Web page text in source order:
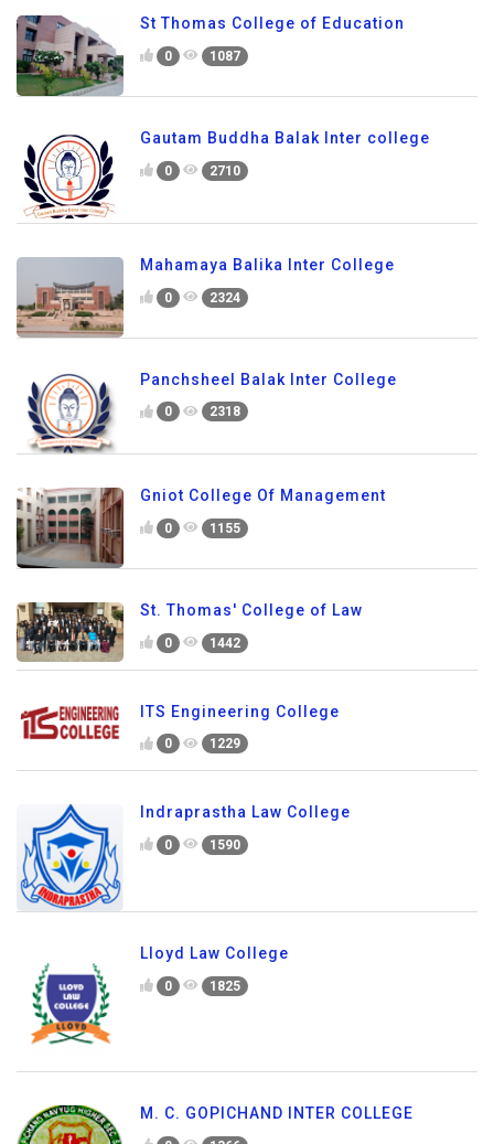
St Thomas College of Education
0 1087
Gautam Buddha Balak Inter college
0 2710
Mahamaya Balika Inter College
0 2324
Panchsheel Balak Inter College
0 2318
Gniot College Of Management
0 1155
St. Thomas' College of Law
0 1442
ITS Engineering College
0 1229
Indraprastha Law College
0 1590
Lloyd Law College
0 1825
M. C. GOPICHAND INTER COLLEGE